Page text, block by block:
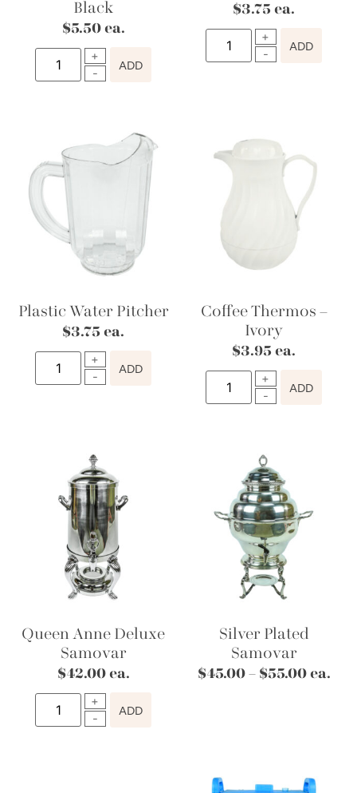
Black
$5.50ea.
ADD
$3.75 ea.
ADD
Plastic Water Pitcher
$3.75 ea.
ADD
Coffee Thermos –
Ivory
$3.95 ea.
ADD
Queen Anne Deluxe
Samovar
$42.00ea.
ADD
Silver Plated
Samovar
$45.00 – $55.00ea.